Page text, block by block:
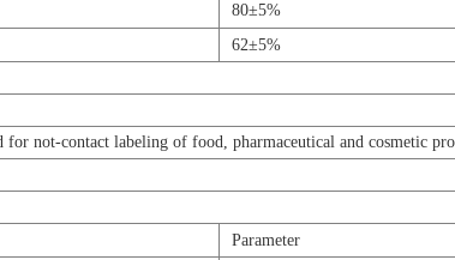
80±5%
62±5%
not-contact labeling of food, pharmaceutical and cosmetic
Parameter